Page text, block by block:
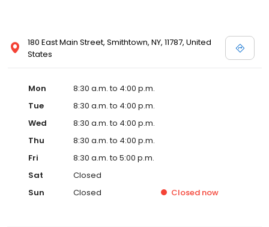
180 East Main Street, Smithtown, NY, 11787, United
States
Mon
8:30 a.m. to 4:00 p.m.
Tue
8:30 a.m. to 4:00 p.m.
Wed
8:30 a.m. to 4:00 p.m.
Thu
8:30 a.m. to 4:00 p.m.
Fri
8:30 a.m. to 5:00 p.m.
Sat
Closed
Sun
Closed Closed now